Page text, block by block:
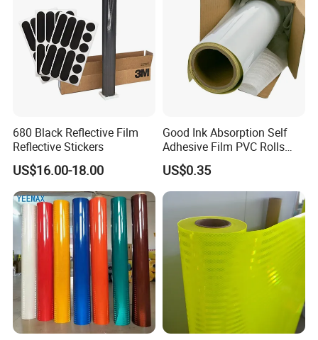
680 Black Reflective Film
Reflective Stickers
US$16.00-18.00
Good Ink Absorption Self
Adhesive Film PVC Rolls
with Removable Glue
US$0.35